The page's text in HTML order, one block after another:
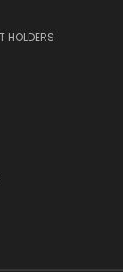
HOLDERS